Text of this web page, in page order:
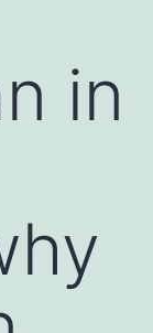
in